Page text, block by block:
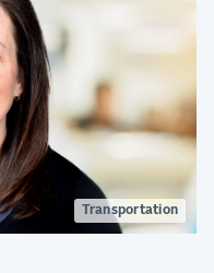
Transportation